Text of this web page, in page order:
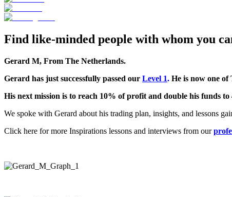
Find like-minded people with whom you
Gerard M, From The Netherlands.
Gerard has just successfully passed our Level 1. He is now one
His next mission is to reach 10% of profit and double his funds to
We spoke with Gerard about his trading plan, insights, and lessons
Click here for more Inspirations lessons and interviews from our